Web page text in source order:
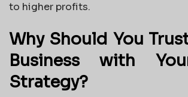
to higher profits.
Why Should You
Business with
Strategy?